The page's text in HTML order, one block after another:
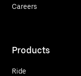
Careers
Products
Ride